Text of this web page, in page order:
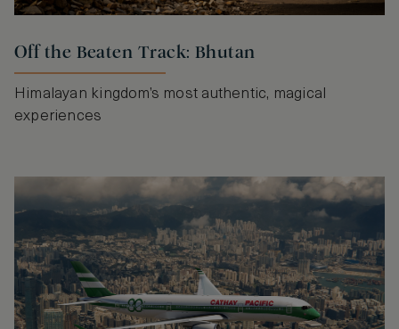
Off the Beaten Track: Bhutan
Himalayan kingdom’s most authentic, magical
experiences